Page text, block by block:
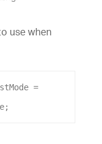
use when
;